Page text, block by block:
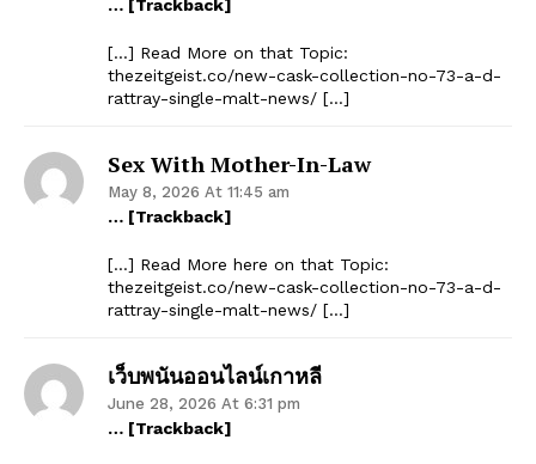
… [Trackback]
[…] Read More on that Topic:
thezeitgeist.co/new-cask-collection-no-73-a-d-
rattray-single-malt-news/ […]
Sex With Mother-In-Law
May 8, 2026 At 11:45 am
… [Trackback]
[…] Read More here on that Topic:
thezeitgeist.co/new-cask-collection-no-73-a-d-
rattray-single-malt-news/ […]
เว็บพนันออนไลน์เกาหลี
June 28, 2026 At 6:31 pm
… [Trackback]